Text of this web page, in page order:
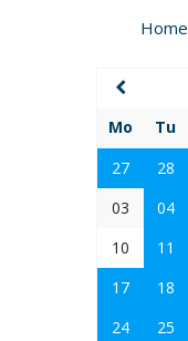
Home
Mo
Tu
27
28
03
04
10
11
17
18
24
25